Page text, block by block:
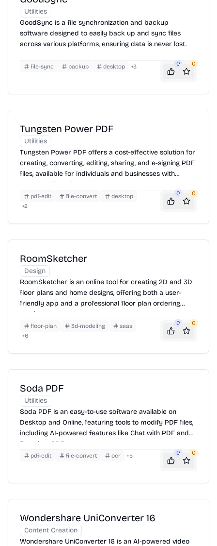
Utilities
GoodSync is a file synchronization and backup
software designed to easily back up and sync files
across various platforms, ensuring data is never lost.
file-sync backup desktop +3 0 0
Tungsten Power PDF
Utilities
Tungsten Power PDF offers a cost-effective solution for
creating, converting, editing, sharing, and e-signing PDF
files, available for individuals and businesses with
perpetual licensing options.
pdf-edit file-convert
desktop
+2
0 0
RoomSketcher
Design
RoomSketcher is an online tool for creating 2D and 3D
floor plans and home designs, offering both a user-
friendly app and a professional floor plan ordering
service.
floor-plan 3d-modeling
saas
+6
0 0
Soda PDF
Utilities
Soda PDF is an easy-to-use software available on
Desktop and Online, featuring tools to modify PDF files,
including AI-powered features like Chat with PDF and
Translate PDF.
pdf-edit file-convert ocr +5 0 0
Wondershare UniConverter 16
Content Creation
Wondershare UniConverter 16 is an AI-powered video